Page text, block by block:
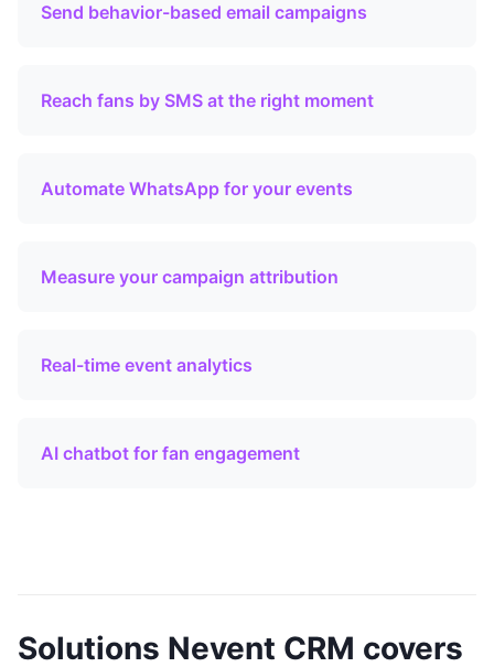
Send behavior-based email campaigns
Reach fans by SMS at the right moment
Automate WhatsApp for your events
Measure your campaign attribution
Real-time event analytics
AI chatbot for fan engagement
Solutions Nevent CRM covers